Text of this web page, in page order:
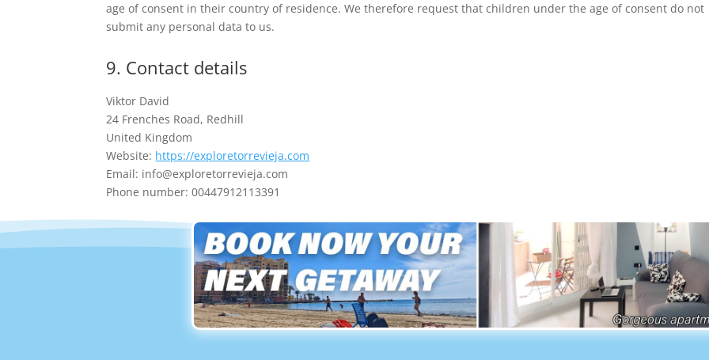
age of consent in their country of residence. We therefore request that children under the age of consent do not
submit any personal data to us.
9. Contact details
Viktor David
24 Frenches Road, Redhill
United Kingdom
Website: https://exploretorrevieja.com
Email: info@exploretorrevieja.com
Phone number: 00447912113391